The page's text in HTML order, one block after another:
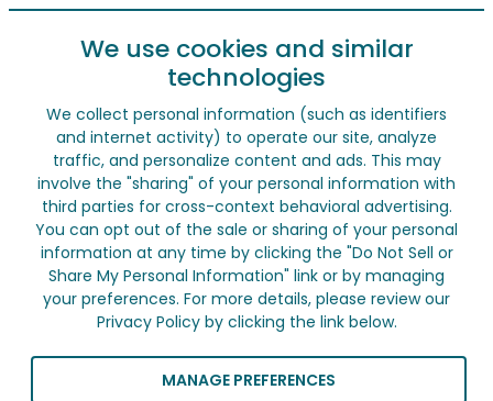
We use cookies and similar
technologies
We collect personal information (such as identifiers
and internet activity) to operate our site, analyze
traffic, and personalize content and ads. This may
involve the "sharing" of your personal information with
third parties for cross-context behavioral advertising.
You can opt out of the sale or sharing of your personal
information at any time by clicking the "Do Not Sell or
Share My Personal Information" link or by managing
your preferences. For more details, please review our
Privacy Policy by clicking the link below.
MANAGE PREFERENCES